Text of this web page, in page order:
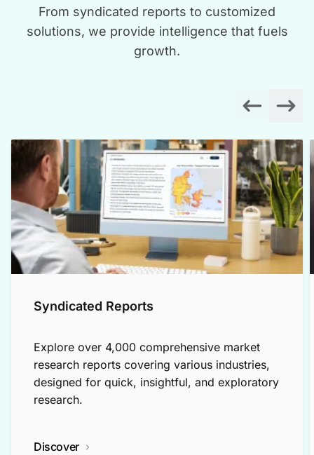
From syndicated reports to customized
solutions, we provide intelligence that fuels
growth.
Syndicated Reports
Explore over 4,000 comprehensive market
research reports covering various industries,
designed for quick, insightful, and exploratory
research.
Discover